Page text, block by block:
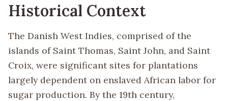
Historical Context
The Danish West Indies, comprised of the
islands of Saint Thomas, Saint John, and Saint
Croix, were significant sites for plantations
largely dependent on enslaved African labor for
sugar production. By the 19th century,